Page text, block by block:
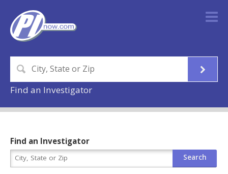
Find an Investigator
Find an Investigator